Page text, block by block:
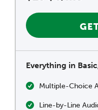
Everything in
Multiple-Choice
Line-by-Line